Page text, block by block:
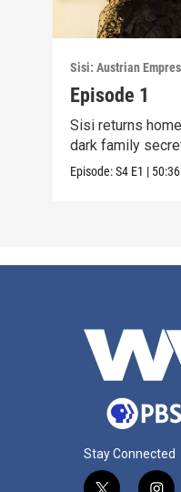
Sisi: Austrian
Episode 1
Sisi returns
dark family
Episode:S4 E1 | 50:36
Stay Connected